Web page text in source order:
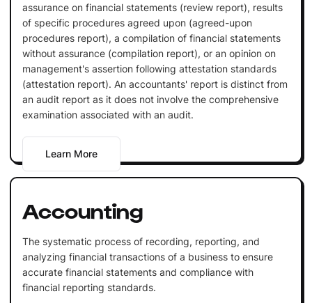
assurance on financial statements (review report), results
of specific procedures agreed upon (agreed-upon
procedures report), a compilation of financial statements
without assurance (compilation report), or an opinion on
management's assertion following attestation standards
(attestation report). An accountants' report is distinct from
an audit report as it does not involve the comprehensive
examination associated with an audit.
Learn More
Accounting
The systematic process of recording, reporting, and
analyzing financial transactions of a business to ensure
accurate financial statements and compliance with
financial reporting standards.